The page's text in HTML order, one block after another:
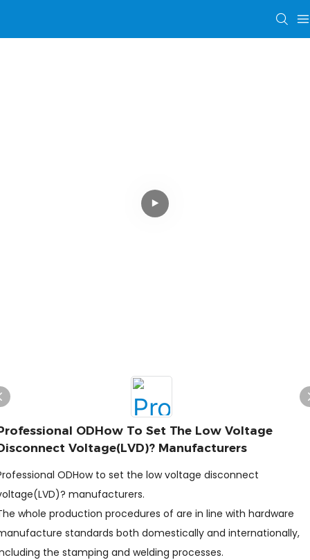
ODHow To Set The Low Voltage
Voltage(LVD)? Manufacturers
ODHow to set the low voltage disconnect
manufacturers.
whole production procedures of are in line with hardware
standards both domestically and internationally,
the stamping and welding processes.